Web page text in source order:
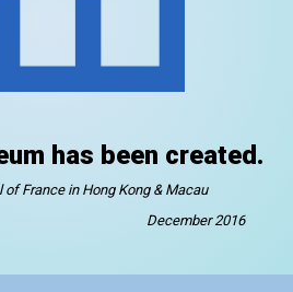
has been created.
of France in Hong Kong & Macau
December 2016